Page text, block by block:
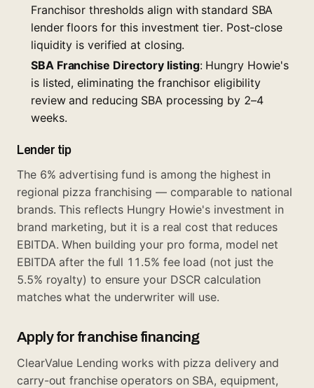
Franchisor thresholds align with standard SBA
lender floors for this investment tier. Post-close
liquidity is verified at closing.
SBA Franchise Directory listing: Hungry Howie's
is listed, eliminating the franchisor eligibility
review and reducing SBA processing by 2–4
weeks.
Lender tip
The 6% advertising fund is among the highest in
regional pizza franchising — comparable to national
brands. This reflects Hungry Howie's investment in
brand marketing, but it is a real cost that reduces
EBITDA. When building your pro forma, model net
EBITDA after the full 11.5% fee load (not just the
5.5% royalty) to ensure your DSCR calculation
matches what the underwriter will use.
Apply for franchise financing
ClearValue Lending works with pizza delivery and
carry-out franchise operators on SBA, equipment,